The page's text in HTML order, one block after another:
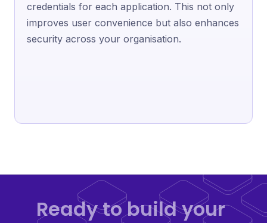
credentials for each application. This not only
improves user convenience but also enhances
security across your organisation.
Ready to build your